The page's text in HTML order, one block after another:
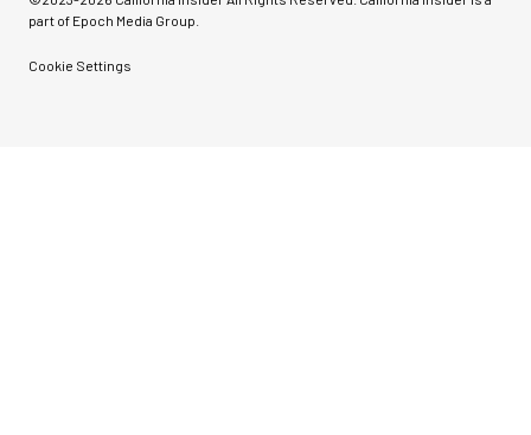
part of Epoch Media Group.
Cookie Settings